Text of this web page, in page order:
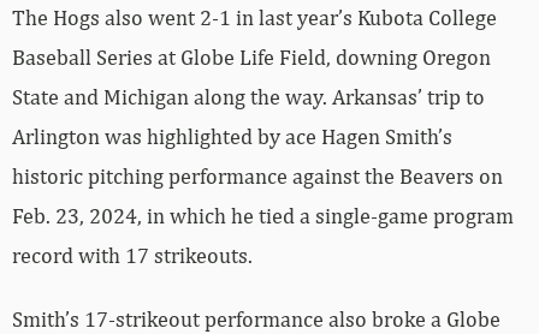
The Hogs also went 2-1 in last year’s Kubota College
Baseball Series at Globe Life Field, downing Oregon
State and Michigan along the way. Arkansas’ trip to
Arlington was highlighted by ace Hagen Smith’s
historic pitching performance against the Beavers on
Feb. 23, 2024, in which he tied a single-game program
record with 17 strikeouts.
Smith’s 17-strikeout performance also broke a Globe